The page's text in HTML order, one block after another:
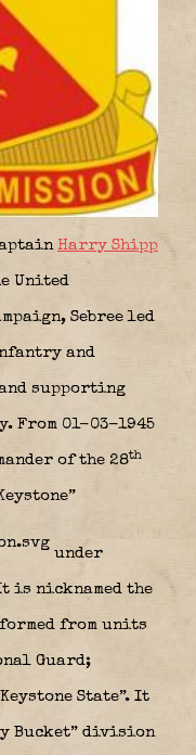
Harry Shipp
United
Sebree led
and
supporting
From 01-03-1945
of the 28th
under
is nicknamed the
from units
Guard;
State”. It
Bucket” division